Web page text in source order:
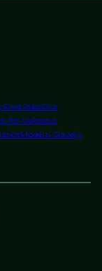
Find JobsOur
for UsAbout
Modern Slavery